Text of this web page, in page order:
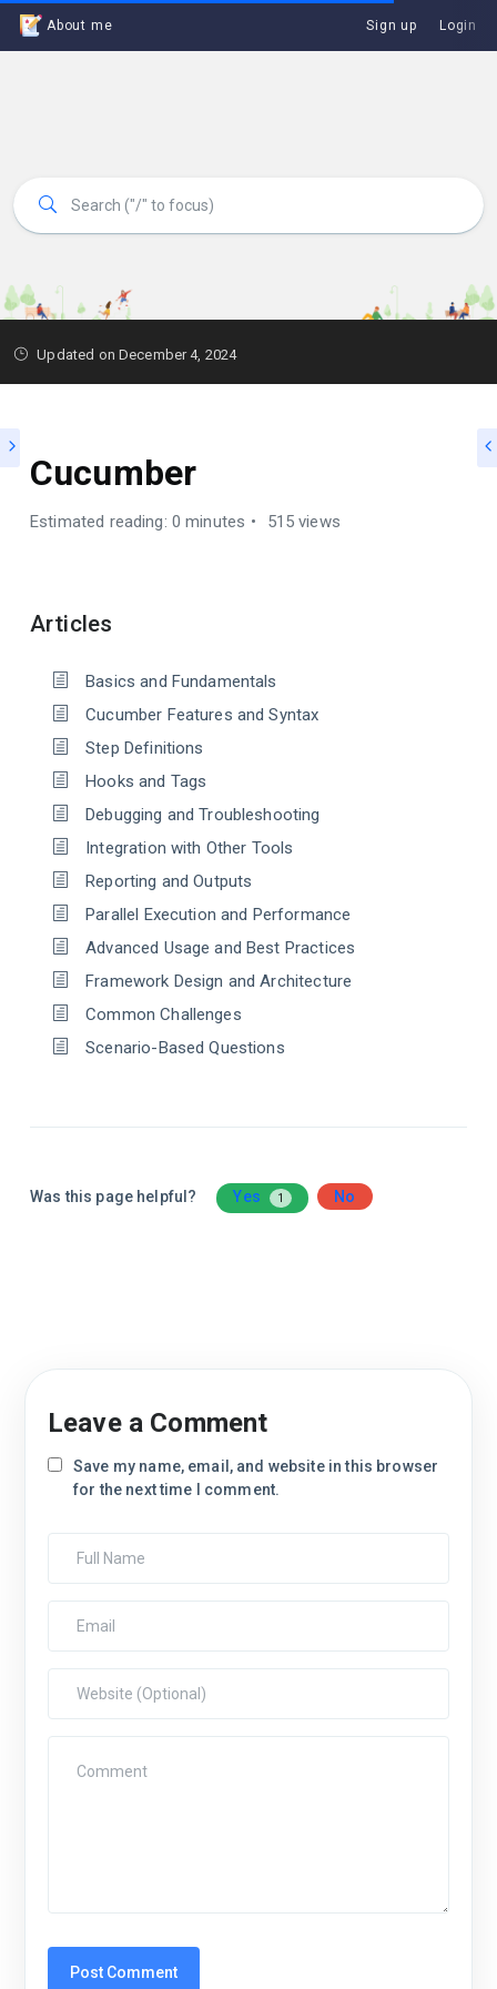
About me Sign up Login
Updated on December 4, 2024
Cucumber
Estimated reading: 0 minutes 515 views
Articles
Basics and Fundamentals
Cucumber Features and Syntax
Step Definitions
Hooks and Tags
Debugging and Troubleshooting
Integration with Other Tools
Reporting and Outputs
Parallel Execution and Performance
Advanced Usage and Best Practices
Framework Design and Architecture
Common Challenges
Scenario-Based Questions
Was this page helpful? Yes 1 No
Leave a Comment
Save my name, email, and website in this browser
for the next time I comment.